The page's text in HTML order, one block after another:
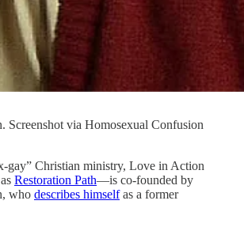
Screenshot via Homosexual Confusion
gay” Christian ministry, Love in Action
Restoration Path—is co-founded by
who describes himselfas a former